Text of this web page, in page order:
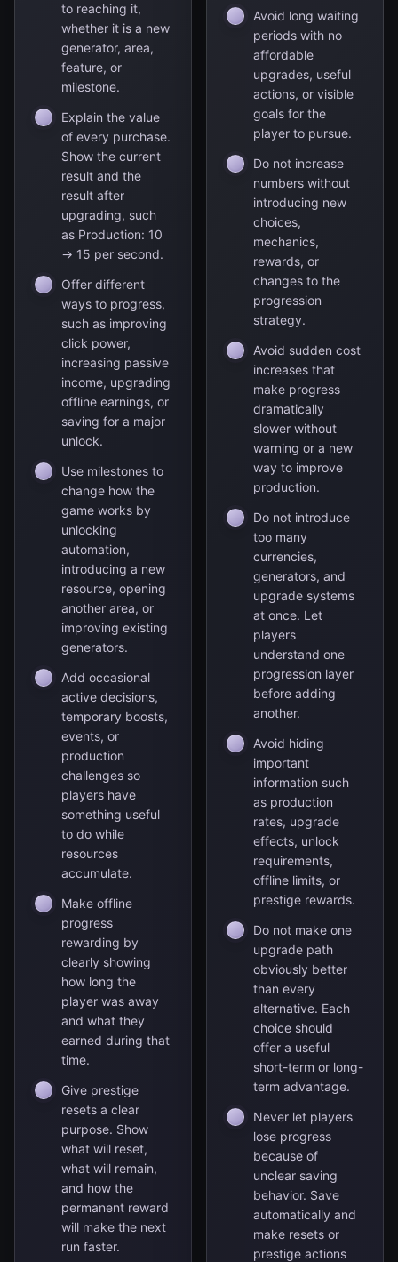
to reaching it,
whether it is a new
generator, area,
feature, or
milestone.
Explain the value
of every purchase.
Show the current
result and the
result after
upgrading, such
as Production: 10
→ 15 per second.
Offer different
ways to progress,
such as improving
click power,
increasing passive
income, upgrading
offline earnings, or
saving for a major
unlock.
Use milestones to
change how the
game works by
unlocking
automation,
introducing a new
resource, opening
another area, or
improving existing
generators.
Add occasional
active decisions,
temporary boosts,
events, or
production
challenges so
players have
something useful
to do while
resources
accumulate.
Make offline
progress
rewarding by
clearly showing
how long the
player was away
and what they
earned during that
time.
Give prestige
resets a clear
purpose. Show
what will reset,
what will remain,
and how the
permanent reward
will make the next
run faster.
Avoid long waiting
periods with no
affordable
upgrades, useful
actions, or visible
goals for the
player to pursue.
Do not increase
numbers without
introducing new
choices,
mechanics,
rewards, or
changes to the
progression
strategy.
Avoid sudden cost
increases that
make progress
dramatically
slower without
warning or a new
way to improve
production.
Do not introduce
too many
currencies,
generators, and
upgrade systems
at once. Let
players
understand one
progression layer
before adding
another.
Avoid hiding
important
information such
as production
rates, upgrade
effects, unlock
requirements,
offline limits, or
prestige rewards.
Do not make one
upgrade path
obviously better
than every
alternative. Each
choice should
offer a useful
short-term or long-
term advantage.
Never let players
lose progress
because of
unclear saving
behavior. Save
automatically and
make resets or
prestige actions